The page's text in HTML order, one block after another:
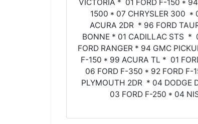
VICTORIA * 01 FORD F-150 *
1500 * 07 CHRYSLER 300 *
ACURA 2DR * 96 FORD
BONNE * 01 CADILLAC STS *
FORD RANGER * 94 GMC
F-150 * 99 ACURA TL * 01
06 FORD F-350 * 92 FORD F-
PLYMOUTH 2DR * 04 DODGE
03 FORD F-250 * 04